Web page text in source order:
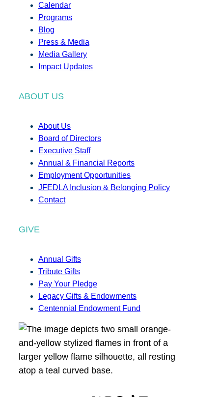
Calendar
Programs
Blog
Press & Media
Media Gallery
Impact Updates
ABOUT US
About Us
Board of Directors
Executive Staff
Annual & Financial Reports
Employment Opportunities
JFEDLA Inclusion & Belonging Policy
Contact
GIVE
Annual Gifts
Tribute Gifts
Pay Your Pledge
Legacy Gifts & Endowments
Centennial Endowment Fund